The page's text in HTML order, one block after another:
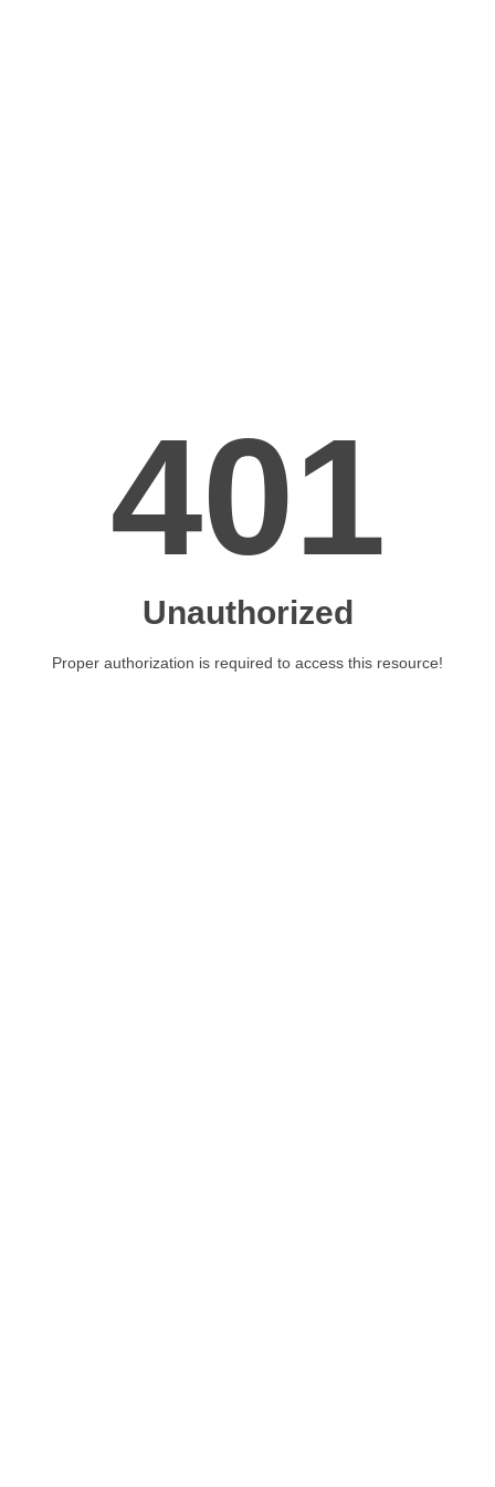
401
Unauthorized
Proper authorization is required to access this resource!